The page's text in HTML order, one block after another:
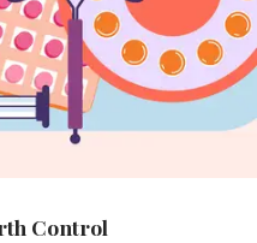
Control